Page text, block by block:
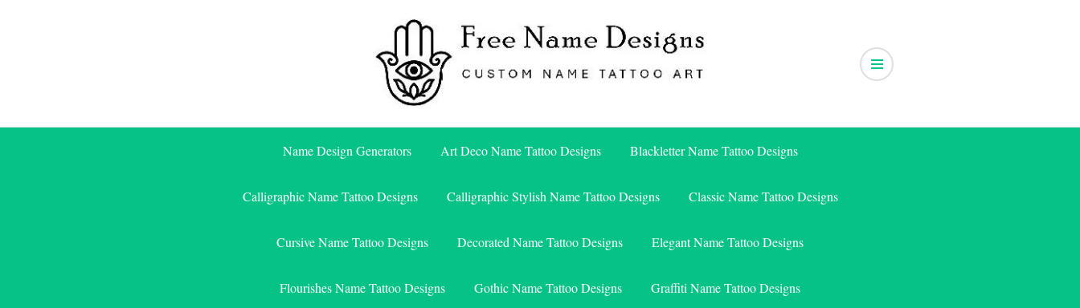
Free Name Designs
Name Design Generators Art Deco Name Tattoo Designs Blackletter Name Tattoo Designs
Calligraphic Name Tattoo Designs Calligraphic Stylish Name Tattoo Designs Classic Name Tattoo Designs
Cursive Name Tattoo Designs Decorated Name Tattoo Designs Elegant Name Tattoo Designs
Flourishes Name Tattoo Designs Gothic Name Tattoo Designs Graffiti Name Tattoo Designs